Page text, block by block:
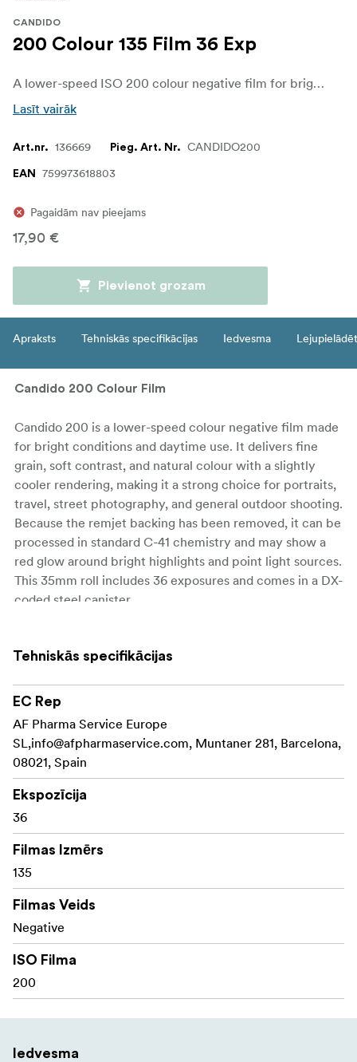
CANDIDO
200 Colour 135 Film 36 Exp
A lower-speed ISO 200 colour negative film for bright light, daylight shooting, and clean exposures. Built from motion-picture-derived stock with the remjet layer removed, it gives fine grain, soft colour, and the chance of a subtle halation glow around bright highlights.
Lasīt vairāk
Art.nr. 136669 Pieg. Art. Nr. CANDIDO200
EAN 759973618803
Pagaidām nav pieejams
17,90 €
Pievienot grozam
Apraksts Tehniskās specifikācijas Iedvesma Lejupielādēt
Candido 200 Colour Film
Candido 200 is a lower-speed colour negative film made
for bright conditions and daytime use. It delivers fine
grain, soft contrast, and natural colour with a slightly
cooler rendering, making it a strong choice for portraits,
travel, street photography, and general outdoor shooting.
Because the remjet backing has been removed, it can be
processed in standard C-41 chemistry and may show a
red glow around bright highlights and point light sources.
This 35mm roll includes 36 exposures and comes in a DX-
coded steel canister.
C-41 Process
DX Coded Cartridge
UPC on Box
Tehniskās specifikācijas
EC Rep
AF Pharma Service Europe
SL,info@afpharmaservice.com, Muntaner 281, Barcelona,
08021, Spain
Ekspozīcija
36
Filmas Izmērs
135
Filmas Veids
Negative
ISO Filma
200
Iedvesma